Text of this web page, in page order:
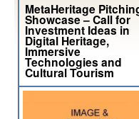
MetaHeritage
Showcase – Call for
Investment Ideas in
Digital Heritage,
Immersive
Technologies and
Cultural Tourism